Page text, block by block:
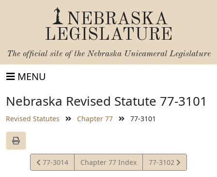
NEBRASKA
LEGISLATURE
The official site of the Nebraska Unicameral Legislature
MENU
Nebraska Revised Statute 77-3101
Revised Statutes Chapter 77 77-3101
View
Statute
77-3014 Chapter 77 Index
View
Statute
77-3102